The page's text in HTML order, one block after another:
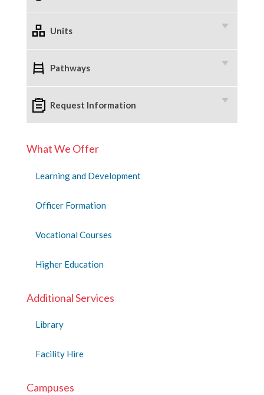
Units
Pathways
Request Information
What We Offer
Learning and Development
Officer Formation
Vocational Courses
Higher Education
Additional Services
Library
Facility Hire
Campuses